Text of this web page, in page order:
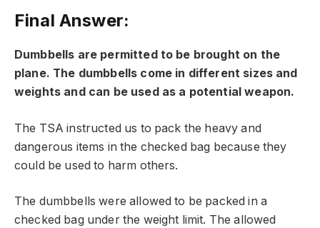
Final Answer:
Dumbbells are permitted to be brought on the
plane. The dumbbells come in different sizes and
weights and can be used as a potential weapon.
The TSA instructed us to pack the heavy and
dangerous items in the checked bag because they
could be used to harm others.
The dumbbells were allowed to be packed in a
checked bag under the weight limit. The allowed